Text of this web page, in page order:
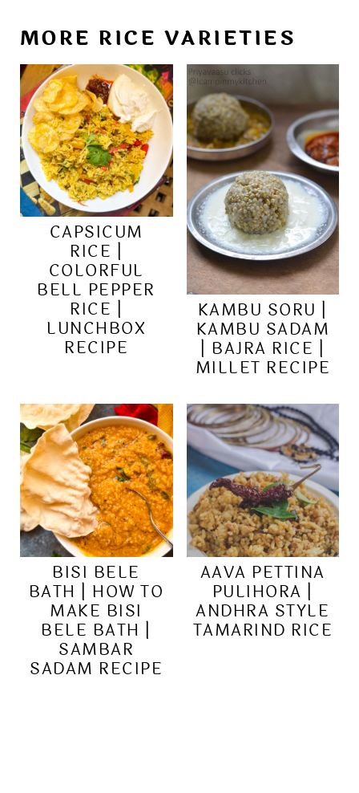
MORE RICE VARIETIES
CAPSICUM
RICE |
COLORFUL
BELL PEPPER
RICE |
LUNCHBOX
RECIPE
KAMBU SORU |
KAMBU SADAM
| BAJRA RICE |
MILLET RECIPE
BISI BELE
BATH | HOW TO
MAKE BISI
BELE BATH |
SAMBAR
SADAM RECIPE
AAVA PETTINA
PULIHORA |
ANDHRA STYLE
TAMARIND RICE